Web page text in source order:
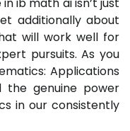
additionally about
will work well for
pursuits. As you
Applications
the genuine power
in our consistently